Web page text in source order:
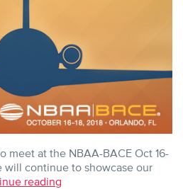
NOW
meet at the NBAA-BACE Oct 16-
will continue to showcase our
reading